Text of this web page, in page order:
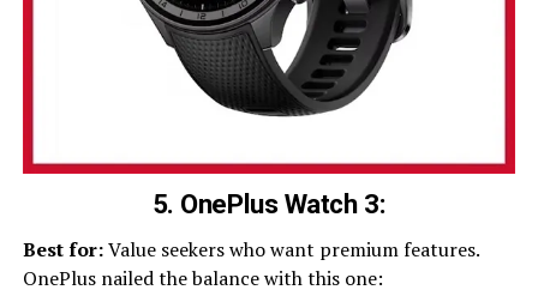
5. OnePlus Watch 3:
Best for:Value seekers who want premium features.
OnePlus nailed the balance with this one: